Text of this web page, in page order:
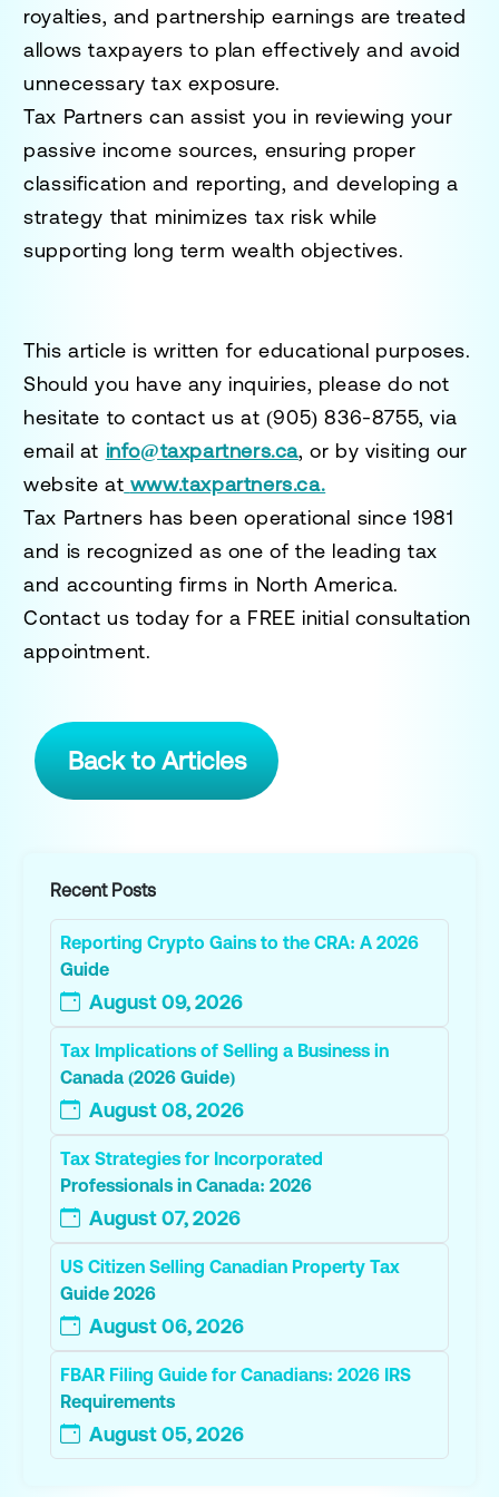
royalties, and partnership earnings are treated
allows taxpayers to plan effectively and avoid
unnecessary tax exposure.
Tax Partners can assist you in reviewing your
passive income sources, ensuring proper
classification and reporting, and developing a
strategy that minimizes tax risk while
supporting long term wealth objectives.
This article is written for educational purposes.
Should you have any inquiries, please do not
hesitate to contact us at (905) 836-8755, via
email at info@taxpartners.ca, or by visiting our
website at www.taxpartners.ca.
Tax Partners has been operational since 1981
and is recognized as one of the leading tax
and accounting firms in North America.
Contact us today for a FREE initial consultation
appointment.
Back to Articles
Recent Posts
Reporting Crypto Gains to the CRA: A 2026
Guide
August 09, 2026
Tax Implications of Selling a Business in
Canada (2026 Guide)
August 08, 2026
Tax Strategies for Incorporated
Professionals in Canada: 2026
August 07, 2026
US Citizen Selling Canadian Property Tax
Guide 2026
August 06, 2026
FBAR Filing Guide for Canadians: 2026 IRS
Requirements
August 05, 2026